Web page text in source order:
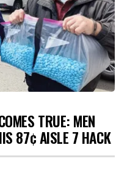
TRUE: MEN
87¢ AISLE 7 HACK